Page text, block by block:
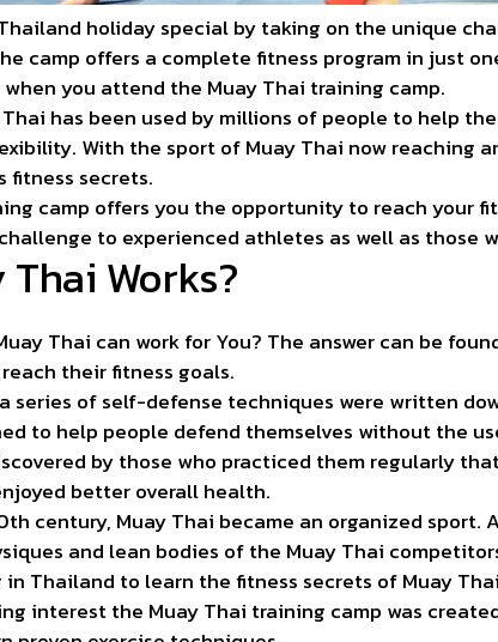
holiday special by taking on the unique
camp offers a complete fitness program in just
you attend the Muay Thai training camp.
has been used by millions of people to help
With the sport of Muay Thai now reaching
fitness secrets.
camp offers you the opportunity to reach your
to experienced athletes as well as those
Works?
Thai can work for You? The answer can be
their fitness goals.
series of self-defense techniques were written
to help people defend themselves without the
by those who practiced them regularly
better overall health.
century, Muay Thai became an organized
and lean bodies of the Muay Thai
Thailand to learn the fitness secrets of Muay
interest the Muay Thai training camp was